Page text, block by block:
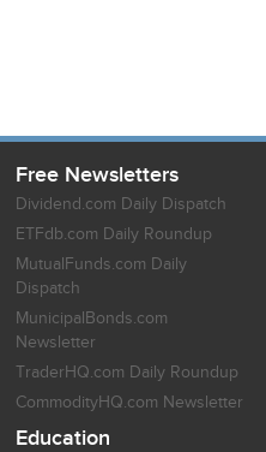
Free Newsletters
Dividend.com Daily Dispatch
ETFdb.com Daily Roundup
MutualFunds.com Daily
Dispatch
MunicipalBonds.com
Newsletter
TraderHQ.com Daily Roundup
CommodityHQ.com Newsletter
Education